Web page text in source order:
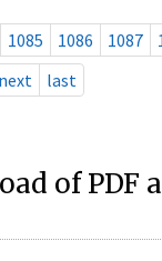
1085 1086 1087
next last
of PDF